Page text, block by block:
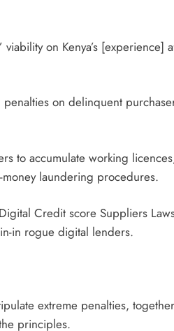
on Kenya’s [experience]
on delinquent
to accumulate working
laundering procedures.
Credit score Suppliers
in rogue digital lenders.
extreme penalties,
principles.